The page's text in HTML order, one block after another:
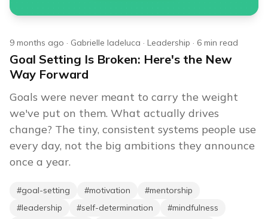
9 months ago · Gabrielle Iadeluca · Leadership · 6 min read
Goal Setting Is Broken: Here's the New
Way Forward
Goals were never meant to carry the weight
we've put on them. What actually drives
change? The tiny, consistent systems people use
every day, not the big ambitions they announce
once a year.
#goal-setting #motivation #mentorship
#leadership #self-determination #mindfulness